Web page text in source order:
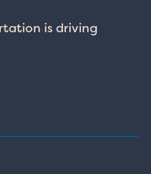
is driving